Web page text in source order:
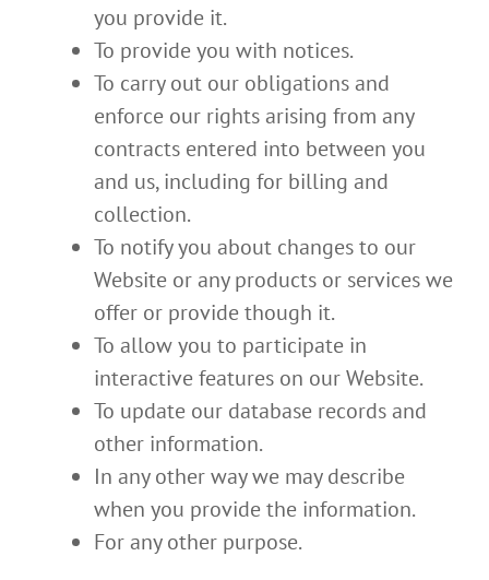
you provide it.
To provide you with notices.
To carry out our obligations and
enforce our rights arising from any
contracts entered into between you
and us, including for billing and
collection.
To notify you about changes to our
Website or any products or services we
offer or provide though it.
To allow you to participate in
interactive features on our Website.
To update our database records and
other information.
In any other way we may describe
when you provide the information.
For any other purpose.